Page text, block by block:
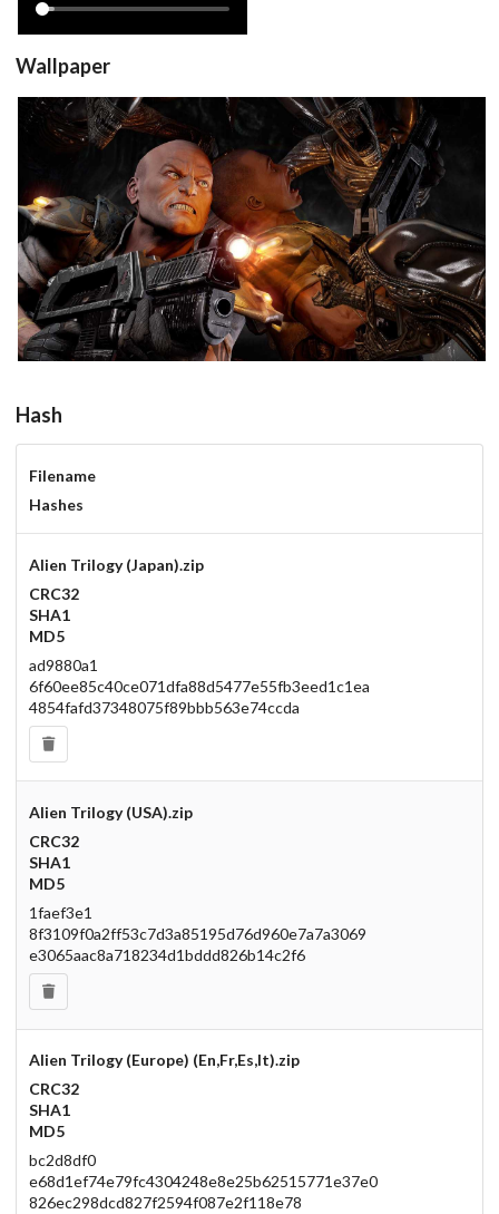
Wallpaper
View
Hash
Filename
Hashes
Alien Trilogy (Japan).zip
CRC32
SHA1
MD5
ad9880a1
6f60ee85c40ce071dfa88d5477e55fb3eed1c1ea
4854fafd37348075f89bbb563e74ccda
Alien Trilogy (USA).zip
CRC32
SHA1
MD5
1faef3e1
8f3109f0a2ff53c7d3a85195d76d960e7a7a3069
e3065aac8a718234d1bddd826b14c2f6
Alien Trilogy (Europe) (En,Fr,Es,It).zip
CRC32
SHA1
MD5
bc2d8df0
e68d1ef74e79fc4304248e8e25b62515771e37e0
826ec298dcd827f2594f087e2f118e78